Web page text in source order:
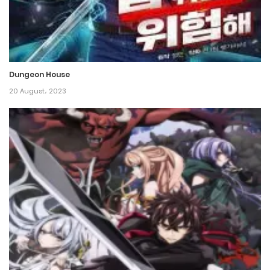
17 December، 2021
Chapter 12
17 December، 2021
Chapter 10
17 December، 2021
Chapter 9
17 December، 2021
Chapter 8
17 December، 2021
Dungeon House
20 August، 2023